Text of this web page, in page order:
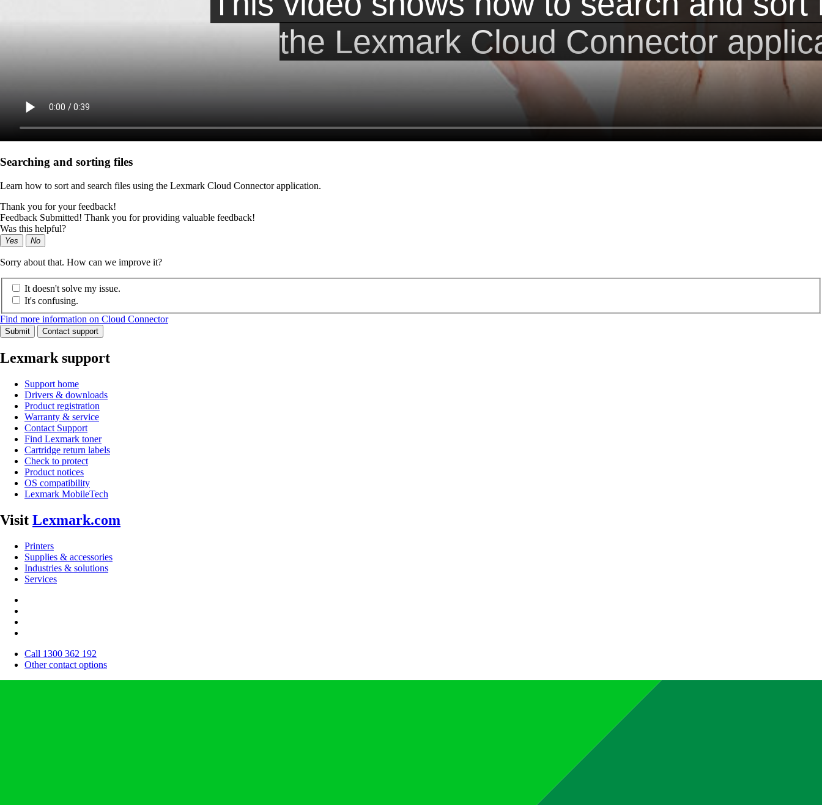
Searching and sorting files
Learn how to sort and search files using the Lexmark Cloud Connector application.
Thank you for your feedback!
Feedback Submitted! Thank you for providing valuable feedback!
Was this helpful?
Yes No
Sorry about that. How can we improve it?
It doesn't solve my issue.
It's confusing.
Find more information on Cloud Connector
Submit Contact support
Lexmark support
Support home
Drivers & downloads
Product registration
Warranty & service
Contact Support
Find Lexmark toner
Cartridge return labels
Check to protect
Product notices
OS compatibility
Lexmark MobileTech
Visit Lexmark.com
Printers
Supplies & accessories
Industries & solutions
Services
Call 1300 362 192
Other contact options